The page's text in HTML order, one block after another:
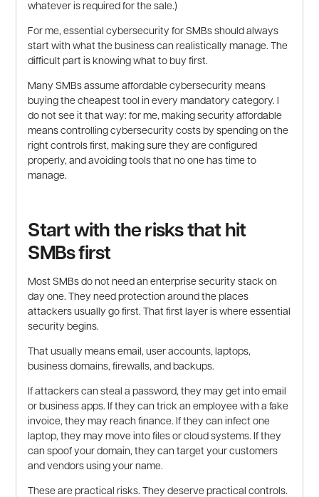
whatever is required for the sale.)
For me, essential cybersecurity for SMBs should always
start with what the business can realistically manage. The
difficult part is knowing what to buy first.
Many SMBs assume affordable cybersecurity means
buying the cheapest tool in every mandatory category. I
do not see it that way: for me, making security affordable
means controlling cybersecurity costs by spending on the
right controls first, making sure they are configured
properly, and avoiding tools that no one has time to
manage.
Start with the risks that hit
SMBs first
Most SMBs do not need an enterprise security stack on
day one. They need protection around the places
attackers usually go first. That first layer is where essential
security begins.
That usually means email, user accounts, laptops,
business domains, firewalls, and backups.
If attackers can steal a password, they may get into email
or business apps. If they can trick an employee with a fake
invoice, they may reach finance. If they can infect one
laptop, they may move into files or cloud systems. If they
can spoof your domain, they can target your customers
and vendors using your name.
These are practical risks. They deserve practical controls.